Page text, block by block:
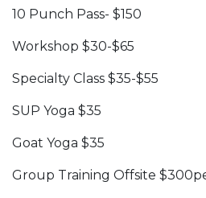
10 Punch Pass- $150
Workshop $30-$65
Specialty Class $35-$55
SUP Yoga $35
Goat Yoga $35
Group Training Offsite